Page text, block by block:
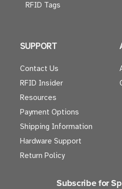
RFID Tags
SUPPORT
Contact Us
RFID Insider
Resources
Payment Options
Shipping Information
Hardware Support
Return Policy
Subscribe for